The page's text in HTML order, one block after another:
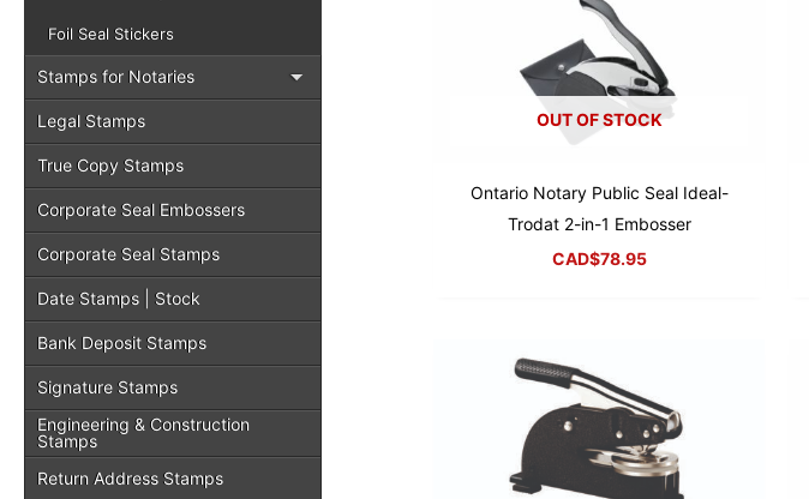
Foil Seal Stickers
Stamps for Notaries
Legal Stamps
True Copy Stamps
Corporate Seal Embossers
Corporate Seal Stamps
Date Stamps | Stock
Bank Deposit Stamps
Signature Stamps
Engineering & Construction
Stamps
Return Address Stamps
OUT OF STOCK
Ontario Notary Public Seal Ideal-
Trodat 2-in-1 Embosser
CAD$78.95